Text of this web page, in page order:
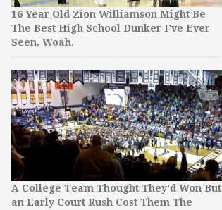
16 Year Old Zion Williamson Might Be
The Best High School Dunker I’ve Ever
Seen. Woah.
A College Team Thought They’d Won But
an Early Court Rush Cost Them The